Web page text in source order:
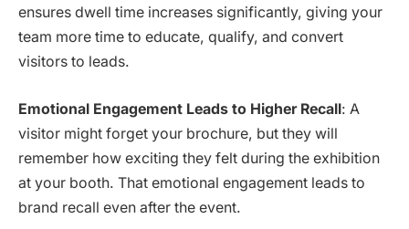
ensures dwell time increases significantly, giving your
team more time to educate, qualify, and convert
visitors to leads.
Emotional Engagement Leads to Higher Recall: A
visitor might forget your brochure, but they will
remember how exciting they felt during the exhibition
at your booth. That emotional engagement leads to
brand recall even after the event.